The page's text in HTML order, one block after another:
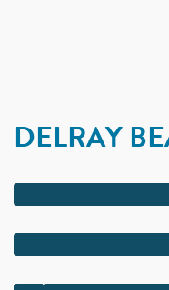
DELRAY
2500 FIORE WAY
2600 FIORE WAY
2900 FIORE WAY